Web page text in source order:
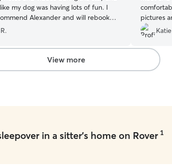
my dog was having lots of fun. I
Alexander and will rebook
future stays!
pictures
plan to
View more
in a sitter's home on Rover 1